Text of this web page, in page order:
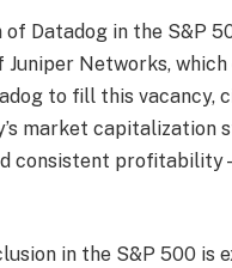
of Datadog in the S&P
Networks, which
to fill this vacancy,
market capitalization
consistent
in the S&P 500